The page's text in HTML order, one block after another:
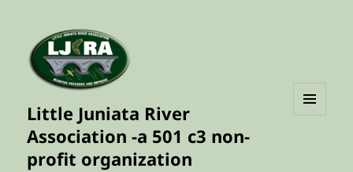
Little Juniata River
Association -a 501 c3 non-
profit organization